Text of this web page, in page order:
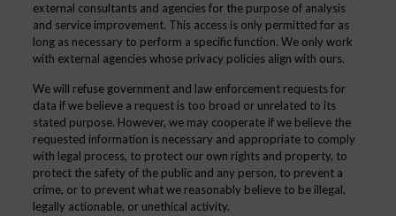
external consultants and agencies for the purpose of analysis
and service improvement. This access is only permitted for as
long as necessary to perform a specific function. We only work
with external agencies whose privacy policies align with ours.
We will refuse government and law enforcement requests for
data if we believe a request is too broad or unrelated to its
stated purpose. However, we may cooperate if we believe the
requested information is necessary and appropriate to comply
with legal process, to protect our own rights and property, to
protect the safety of the public and any person, to prevent a
crime, or to prevent what we reasonably believe to be illegal,
legally actionable, or unethical activity.